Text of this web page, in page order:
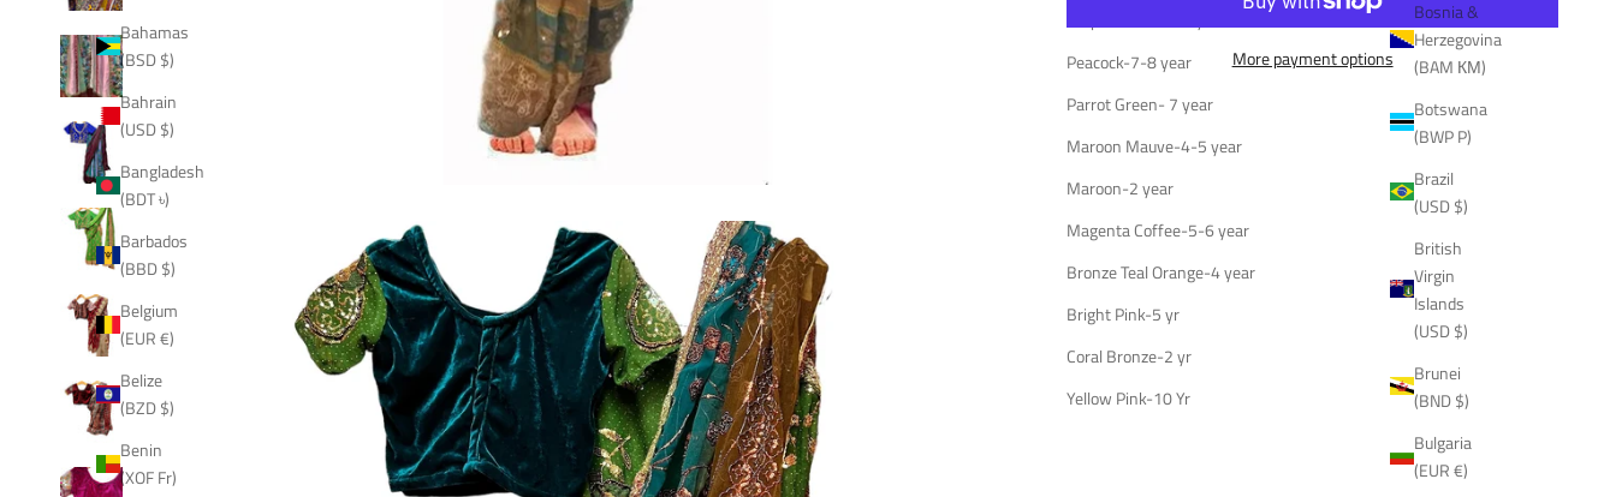
Bosnia &
Herzegovina
(BAM КМ)
Botswana
(BWP P)
Brazil
(USD $)
British
Virgin
Islands
(USD $)
Brunei
(BND $)
Bulgaria
(EUR €)
Bahamas
(BSD $)
Bahrain
(USD $)
Bangladesh
(BDT ৳)
Barbados
(BBD $)
Belgium
(EUR €)
Belize
(BZD $)
Benin
(XOF Fr)
Peacock-7-8 year
Parrot Green- 7 year
Maroon Mauve-4-5 year
Maroon-2 year
Magenta Coffee-5-6 year
Bronze Teal Orange-4 year
Bright Pink-5 yr
Coral Bronze-2 yr
Yellow Pink-10 Yr
More payment options